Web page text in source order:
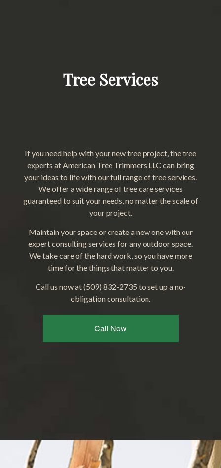
Tree Services
If you need help with your new tree project, the tree
experts at American Tree Trimmers LLC can bring
your ideas to life with our full range of tree services.
We offer a wide range of tree care services
guaranteed to suit your needs, no matter the scale of
your project.
Maintain your space or create a new one with our
expert consulting services for any outdoor space.
We take care of the hard work, so you have more
time for the things that matter to you.
Call us now at (509) 832-2735 to set up a no-
obligation consultation.
Call Now